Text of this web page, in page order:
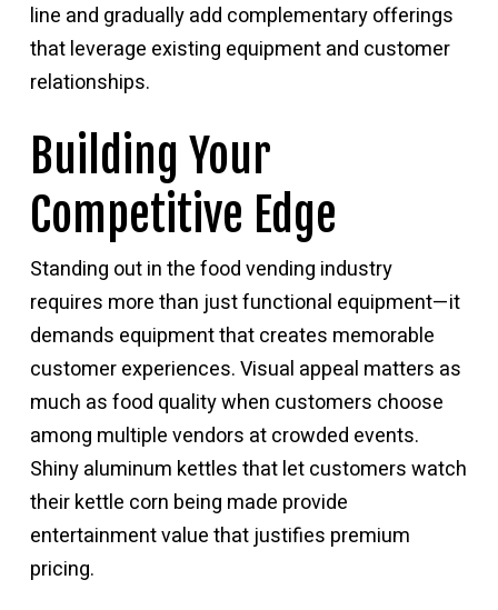
line and gradually add complementary offerings
that leverage existing equipment and customer
relationships.
Building Your
Competitive Edge
Standing out in the food vending industry
requires more than just functional equipment—it
demands equipment that creates memorable
customer experiences. Visual appeal matters as
much as food quality when customers choose
among multiple vendors at crowded events.
Shiny aluminum kettles that let customers watch
their kettle corn being made provide
entertainment value that justifies premium
pricing.